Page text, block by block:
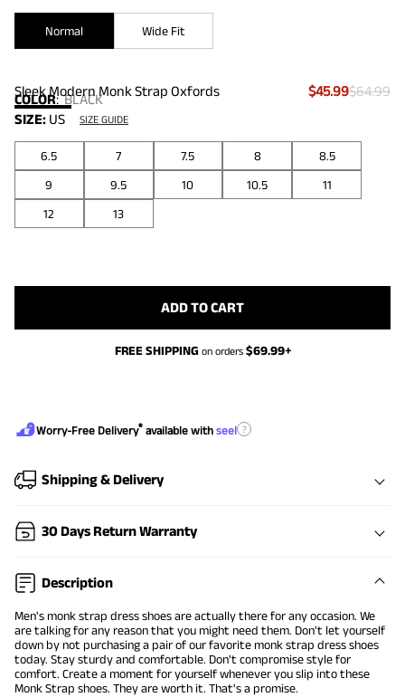
Normal Wide Fit
COLOR:BLACK
Sleek Modern Monk Strap Oxfords $45.99$64.99
SIZE: US SIZE GUIDE
6.5 7 7.5 8
8.5
9
9.5 10 10.5
11
12
13
ADD TO CART
FREE SHIPPING on orders $69.99+
Worry-Free Delivery® available with seel ?
Shipping & Delivery
30 Days Return Warranty
Description
Men's monk strap dress shoes are actually there for any occasion. We
are talking for any reason that you might need them. Don't let yourself
down by not purchasing a pair of our favorite monk strap dress shoes
today. Stay sturdy and comfortable. Don't compromise style for
comfort. Create a moment for yourself whenever you slip into these
Monk Strap shoes. They are worth it. That's a promise.